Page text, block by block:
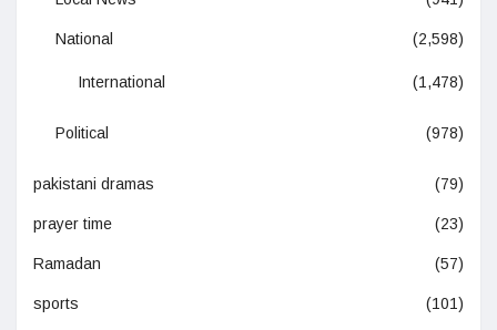
National (2,598)
International (1,478)
Political (978)
pakistani dramas (79)
prayer time (23)
Ramadan (57)
sports (101)